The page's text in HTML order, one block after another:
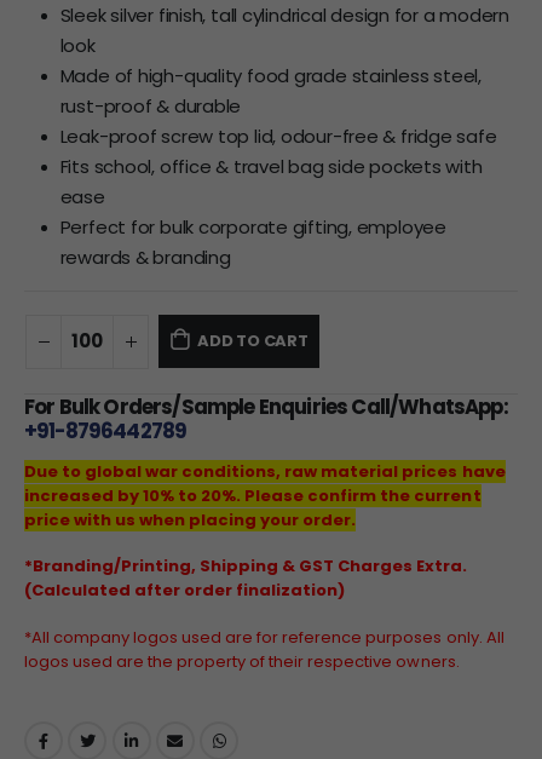
Sleek silver finish, tall cylindrical design for a modern
look
Made of high-quality food grade stainless steel,
rust-proof & durable
Leak-proof screw top lid, odour-free & fridge safe
Fits school, office & travel bag side pockets with
ease
Perfect for bulk corporate gifting, employee
rewards & branding
ADD TO CART
For Bulk Orders/Sample Enquiries Call/WhatsApp:
+91-8796442789
Due to global war conditions, raw material prices have
increased by 10% to 20%. Please confirm the current
price with us when placing your order.
*Branding/Printing, Shipping & GST Charges Extra.
(Calculated after order finalization)
*All company logos used are for reference purposes only. All
logos used are the property of their respective owners.